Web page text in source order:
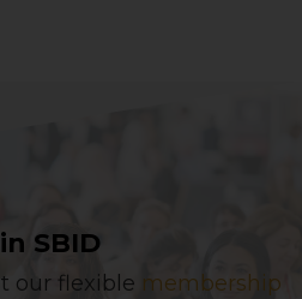
SBID
our flexible membership